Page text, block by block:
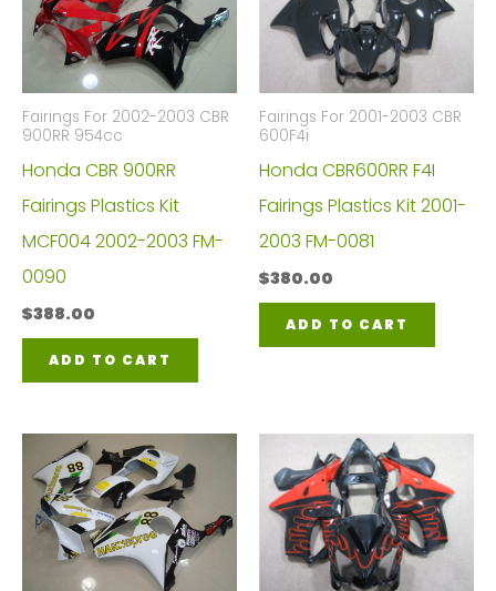
Fairings For 2002-2003 CBR
900RR 954cc
Honda CBR 900RR
Fairings Plastics Kit
MCF004 2002-2003 FM-
0090
$388.00
ADD TO CART
Fairings For 2001-2003 CBR
600F4i
Honda CBR600RR F4I
Fairings Plastics Kit 2001-
2003 FM-0081
$380.00
ADD TO CART